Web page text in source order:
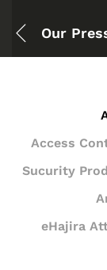
Our
Access
Sucurity
eHajira